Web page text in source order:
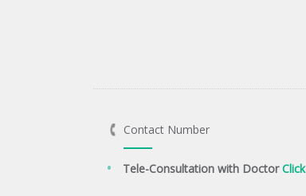
Contact Number
Tele-Consultation with DoctorClick